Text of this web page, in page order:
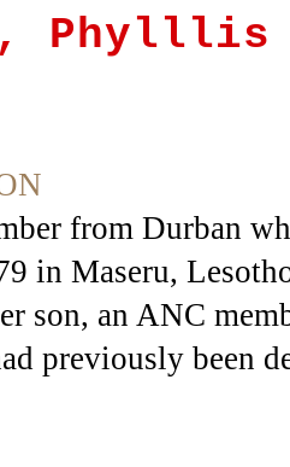
Phylllis
from Durban
in Maseru,
son, an ANC
previously been